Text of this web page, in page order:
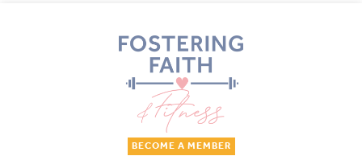
BECOME A MEMBER